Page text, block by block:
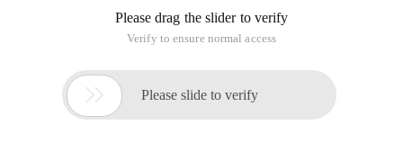
Please drag the slider to verify
Verify to ensure normal access
 Please slide to verify